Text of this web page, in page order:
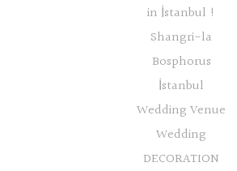
in İstanbul !
Shangri-la
Bosphorus
İstanbul
Wedding Venue
Wedding
DECORATION